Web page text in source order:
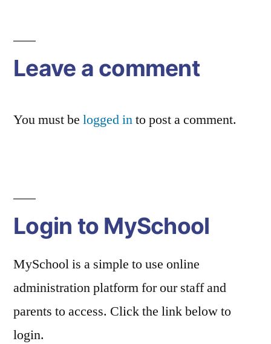
Leave a comment
You must be logged into post a comment.
Login to MySchool
MySchool is a simple to use online
administration platform for our staff and
parents to access. Click the link below to
login.